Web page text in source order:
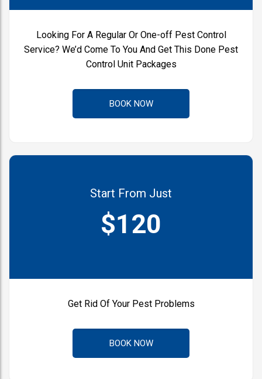
Looking For A Regular Or One-off Pest Control
Service? We’d Come To You And Get This Done Pest
Control Unit Packages
BOOK NOW
Start From Just
$120
Get Rid Of Your Pest Problems
BOOK NOW